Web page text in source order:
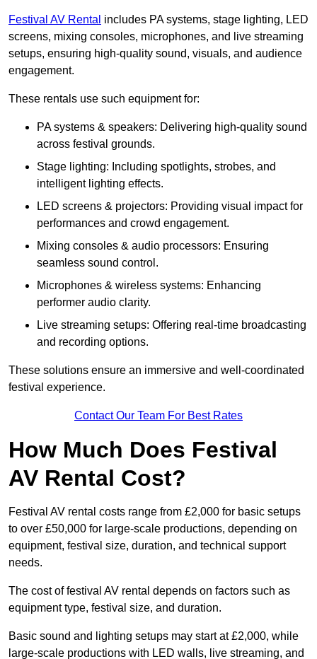
Festival AV Rental includes PA systems, stage lighting, LED
screens, mixing consoles, microphones, and live streaming
setups, ensuring high-quality sound, visuals, and audience
engagement.
These rentals use such equipment for:
PA systems & speakers: Delivering high-quality sound
across festival grounds.
Stage lighting: Including spotlights, strobes, and
intelligent lighting effects.
LED screens & projectors: Providing visual impact for
performances and crowd engagement.
Mixing consoles & audio processors: Ensuring
seamless sound control.
Microphones & wireless systems: Enhancing
performer audio clarity.
Live streaming setups: Offering real-time broadcasting
and recording options.
These solutions ensure an immersive and well-coordinated
festival experience.
Contact Our Team For Best Rates
How Much Does Festival
AV Rental Cost?
Festival AV rental costs range from £2,000 for basic setups
to over £50,000 for large-scale productions, depending on
equipment, festival size, duration, and technical support
needs.
The cost of festival AV rental depends on factors such as
equipment type, festival size, and duration.
Basic sound and lighting setups may start at £2,000, while
large-scale productions with LED walls, live streaming, and